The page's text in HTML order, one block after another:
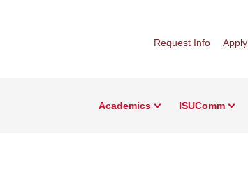
Request Info Apply
Academics ISUComm